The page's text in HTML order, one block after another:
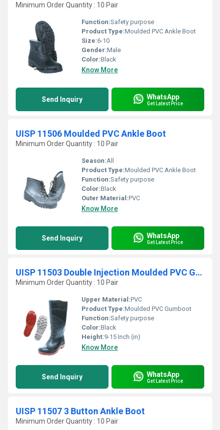
Minimum Order Quantity : 10 Pair
Function:Safety purpose
Product Type:Moulded PVC Ankle Boot
Size:6-10
Gender:Male
Color:Black
Know More
Send Inquiry WhatsApp
Get Latest Price
UISP 11506 Moulded PVC Ankle Boot
Minimum Order Quantity : 10 Pair
Season:All
Product Type:Moulded PVC Ankle Boot
Function:Safety purpose
Color:Black
Outer Material:PVC
Know More
Send Inquiry WhatsApp
Get Latest Price
UISP 11503 Double Injection Moulded PVC Gumboot
Minimum Order Quantity : 10 Pair
Upper Material:PVC
Product Type:Moulded PVC Gumboot
Function:Safety purpose
Color:Black
Height:9-15 Inch (in)
Know More
Send Inquiry WhatsApp
Get Latest Price
UISP 11507 3 Button Ankle Boot
Minimum Order Quantity : 10 Pair